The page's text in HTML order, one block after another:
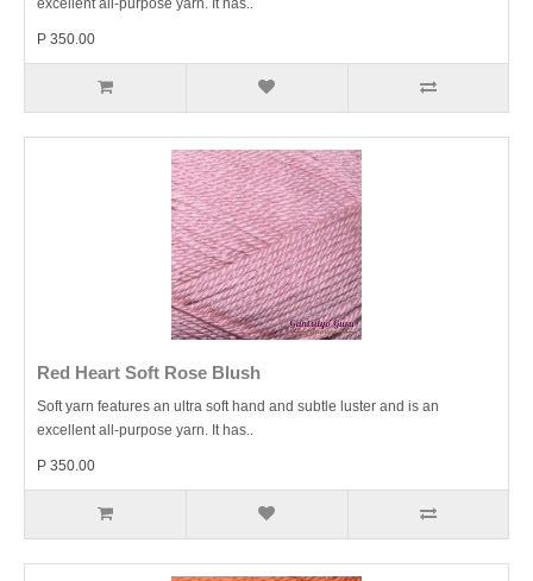
P 350.00
Red Heart Soft Rose Blush
Soft yarn features an ultra soft hand and subtle luster and is an
excellent all-purpose yarn. It has..
P 350.00